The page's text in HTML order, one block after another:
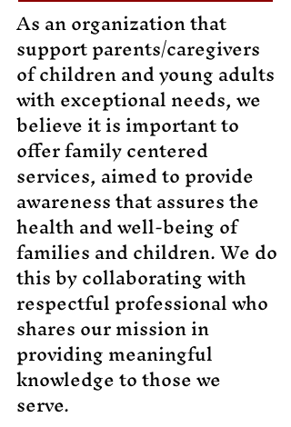
As an organization that
support parents/caregivers
of children and young adults
with exceptional needs, we
believe it is important to
offer family centered
services, aimed to provide
awareness that assures the
health and well-being of
families and children. We do
this by collaborating with
respectful professional who
shares our mission in
providing meaningful
knowledge to those we
serve.